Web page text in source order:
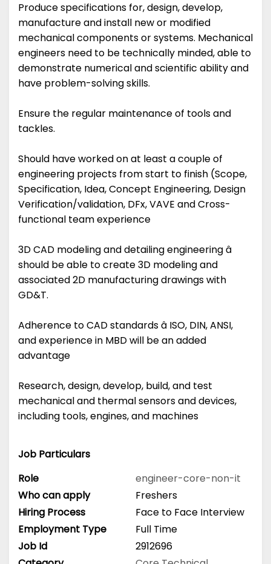
Produce specifications for, design, develop,
manufacture and install new or modified
mechanical components or systems. Mechanical
engineers need to be technically minded, able to
demonstrate numerical and scientific ability and
have problem-solving skills.
Ensure the regular maintenance of tools and
tackles.
Should have worked on at least a couple of
engineering projects from start to finish (Scope,
Specification, Idea, Concept Engineering, Design
Verification/validation, DFx, VAVE and Cross-
functional team experience
3D CAD modeling and detailing engineering â
should be able to create 3D modeling and
associated 2D manufacturing drawings with
GD&T.
Adherence to CAD standards â ISO, DIN, ANSI,
and experience in MBD will be an added
advantage
Research, design, develop, build, and test
mechanical and thermal sensors and devices,
including tools, engines, and machines
Job Particulars
Role
engineer-core-non-it
Who can apply
Freshers
Hiring Process
Face to Face Interview
Employment Type
Full Time
Job Id
2912696